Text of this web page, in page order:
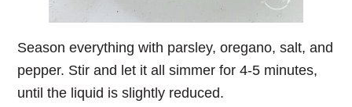
Season everything with parsley, oregano, salt, and
pepper. Stir and let it all simmer for 4-5 minutes,
until the liquid is slightly reduced.